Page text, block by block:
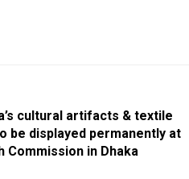
cultural artifacts & textile
be displayed permanently at
Commission in Dhaka